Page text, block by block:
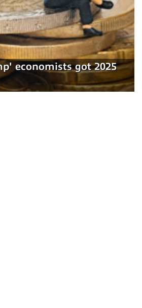
economists got 2025